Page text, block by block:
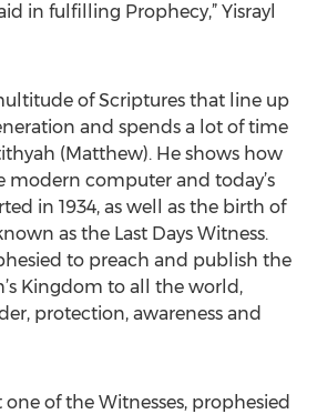
in fulfilling Prophecy,” Yisrayl
of Scriptures that line up
and spends a lot of time
(Matthew). He shows how
modern computer and today’s
in 1934, as well as the birth of
as the Last Days Witness.
to preach and publish the
Kingdom to all the world,
protection, awareness and
of the Witnesses, prophesied